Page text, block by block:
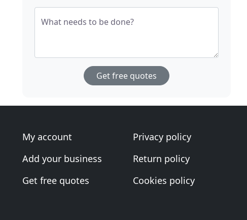
What needs to be done?
Get free quotes
My account
Add your business
Get free quotes
Privacy policy
Return policy
Cookies policy